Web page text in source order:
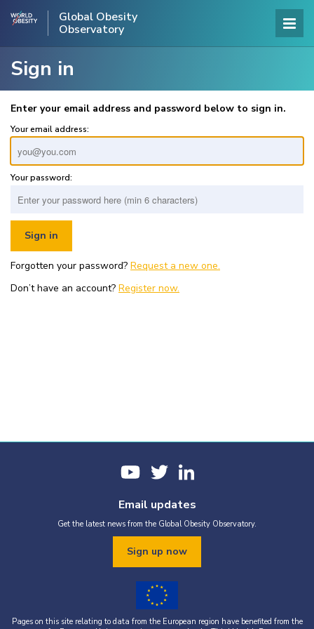
Global Obesity
Observatory
Sign in
Enter your email address and password below to sign in.
Your email address:
Your password:
Forgotten your password? Request a new one.
Don’t have an account? Register now.
Email updates
Get the latest news from the Global Obesity Observatory.
Sign up now
Pages on this site relating to data from the European region have benefited from the